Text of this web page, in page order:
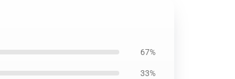
67%
33%